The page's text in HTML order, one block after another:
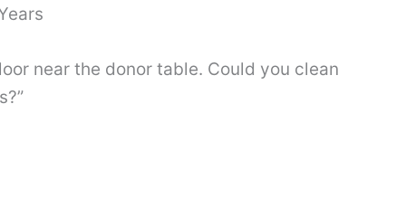
near the donor table. Could you clean